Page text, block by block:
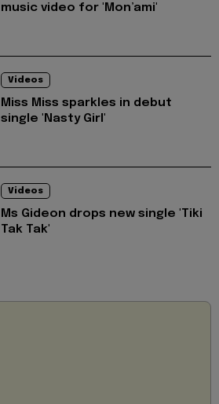
music video for 'Mon’ami'
Videos
Miss Miss sparkles in debut
single 'Nasty Girl'
Videos
Ms Gideon drops new single 'Tiki
Tak Tak'